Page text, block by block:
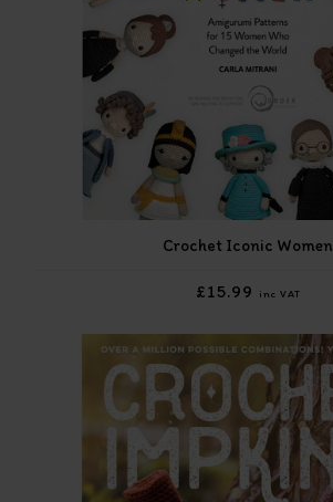
Crochet Iconic Women
£15.99 inc VAT